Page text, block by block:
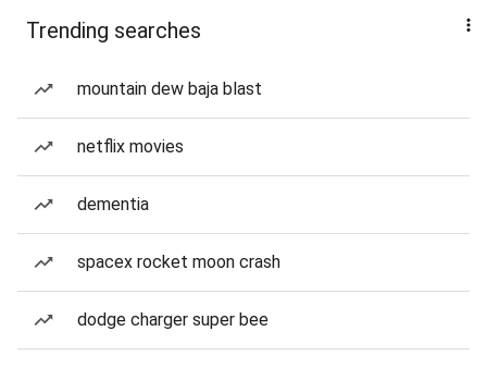
Trending searches
mountain dew baja blast
netflix movies
dementia
spacex rocket moon crash
dodge charger super bee